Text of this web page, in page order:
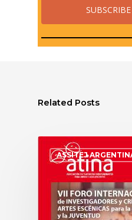
Related Posts
ASSITEJ